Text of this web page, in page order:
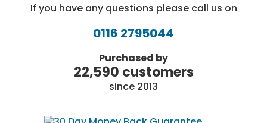
If you have any questions please call us on
0116 2795044
Purchased by
22,590 customers
since 2013